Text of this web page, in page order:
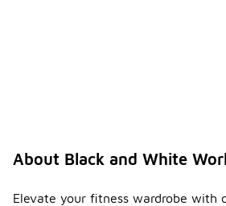
About Black and White
Elevate your fitness wardrobe with